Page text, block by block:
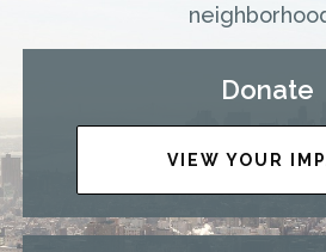
Donate
VIEW YOUR